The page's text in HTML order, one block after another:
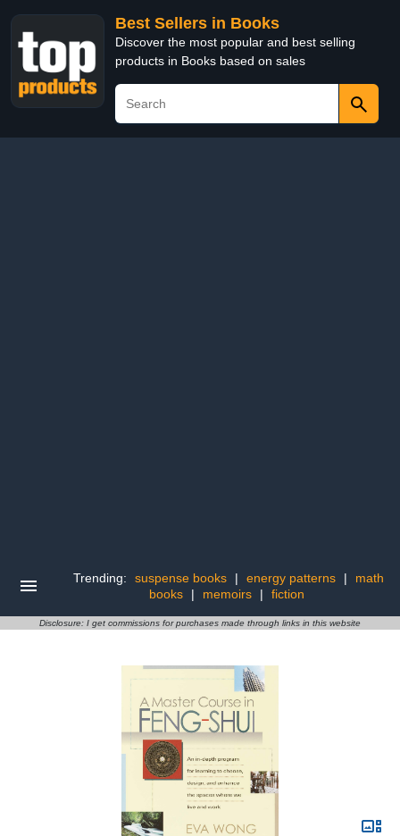
Best Sellers in Books
Discover the most popular and best selling
products in Books based on sales
Trending: suspense books | energy patterns |
math
books
| memoirs | fiction
Disclosure: I get commissions for purchases made through links in this website